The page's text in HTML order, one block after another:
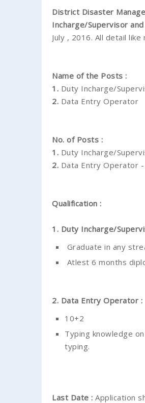
District Disaster
Incharge/Supervisor
July , 2016. All detail
Name of the Posts :
1. Duty Incharge/
2. Data Entry Operator
No. of Posts :
1. Duty Incharge/
2. Data Entry Operator
Qualification :
1. Duty Incharge/
Graduate in any
Atlest 6 months
2. Data Entry Operator :
10+2
Typing knowledge
typing.
Last Date : Application